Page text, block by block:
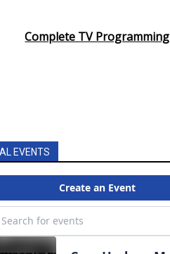
Complete TV Programming
EVENTS